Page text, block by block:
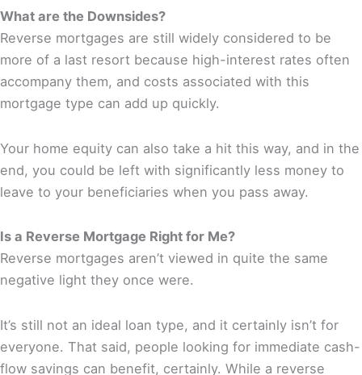
What are the Downsides?
Reverse mortgages are still widely considered to be
more of a last resort because high-interest rates often
accompany them, and costs associated with this
mortgage type can add up quickly.
Your home equity can also take a hit this way, and in the
end, you could be left with significantly less money to
leave to your beneficiaries when you pass away.
Is a Reverse Mortgage Right for Me?
Reverse mortgages aren’t viewed in quite the same
negative light they once were.
It’s still not an ideal loan type, and it certainly isn’t for
everyone. That said, people looking for immediate cash-
flow savings can benefit, certainly. While a reverse